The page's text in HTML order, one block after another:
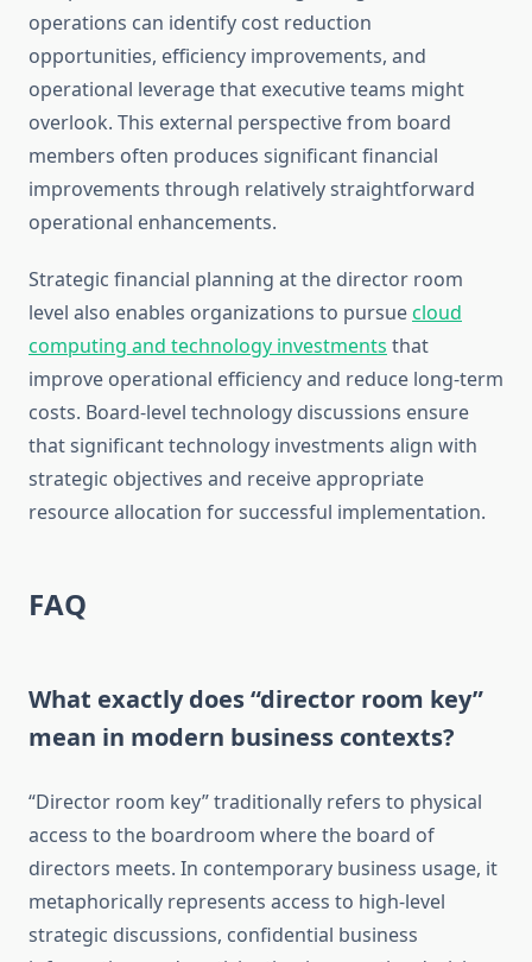
operations can identify cost reduction
opportunities, efficiency improvements, and
operational leverage that executive teams might
overlook. This external perspective from board
members often produces significant financial
improvements through relatively straightforward
operational enhancements.
Strategic financial planning at the director room
level also enables organizations to pursuecloud
computing and technology investments that
improve operational efficiency and reduce long-term
costs. Board-level technology discussions ensure
that significant technology investments align with
strategic objectives and receive appropriate
resource allocation for successful implementation.
FAQ
What exactly does “director room key”
mean in modern business contexts?
“Director room key” traditionally refers to physical
access to the boardroom where the board of
directors meets. In contemporary business usage, it
metaphorically represents access to high-level
strategic discussions, confidential business